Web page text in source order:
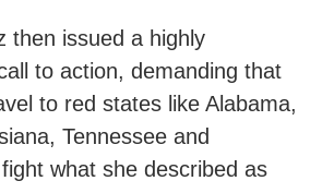
then issued a highly
to action, demanding that
to red states like Alabama,
Tennessee and
what she described as